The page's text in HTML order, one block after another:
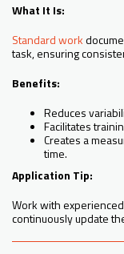
What It Is:
Standard work
task, ensuring
Benefits:
Reduces
Facilitates
Creates a
time.
Application Tip:
Work with
continuously update